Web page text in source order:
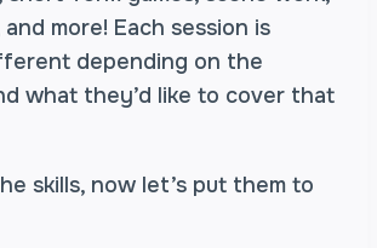
more! Each session is
depending on the
what they’d like to cover that
skills, now let’s put them to